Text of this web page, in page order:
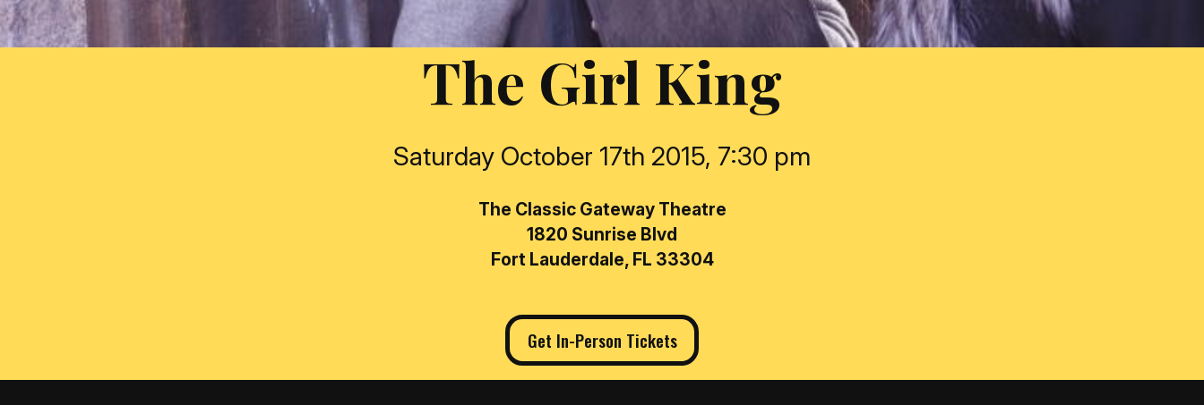
The Girl King
Saturday October 17th 2015, 7:30 pm
The Classic Gateway Theatre
1820 Sunrise Blvd
Fort Lauderdale, FL 33304
Get In-Person Tickets